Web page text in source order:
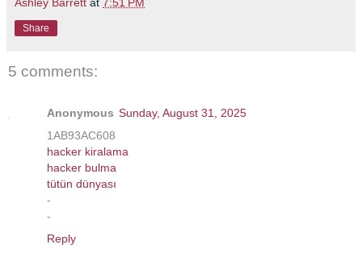
Share
5 comments:
Anonymous Sunday, August 31, 2025
1AB93AC608
hacker kiralama
hacker bulma
tütün dünyası
-
-
Reply